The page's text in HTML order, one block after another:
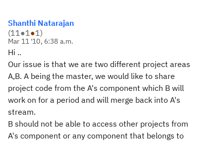
Shanthi Natarajan
(11●1●1)
Mar 11 '10, 6:38 a.m.
Hi ..
Our issue is that we are two different project areas
A,B. A being the master, we would like to share
project code from the A's component which B will
work on for a period and will merge back into A's
stream.
B should not be able to access other projects from
A's component or any component that belongs to